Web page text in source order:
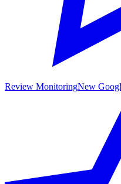
Review MonitoringNew